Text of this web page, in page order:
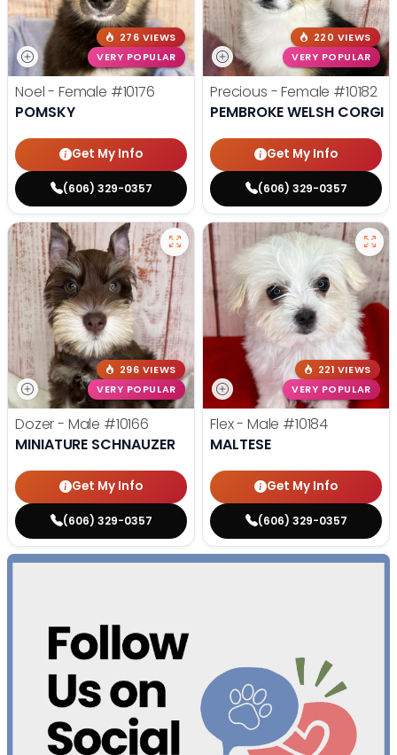
276 VIEWS
VERY POPULAR
Noel - Female #10176
POMSKY
Get My Info
(606) 329-0357
220 VIEWS
VERY POPULAR
Precious - Female #10182
PEMBROKE WELSH CORGI
Get My Info
(606) 329-0357
296 VIEWS
VERY POPULAR
Dozer - Male #10166
MINIATURE SCHNAUZER
Get My Info
(606) 329-0357
221 VIEWS
VERY POPULAR
Flex - Male #10184
MALTESE
Get My Info
(606) 329-0357